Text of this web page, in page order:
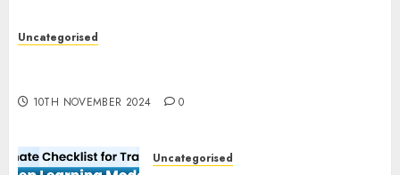
Uncategorised
10TH NOVEMBER 2024 0
Uncategorised